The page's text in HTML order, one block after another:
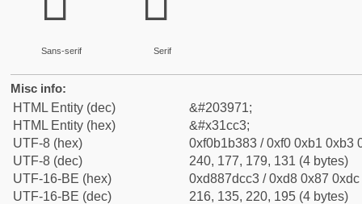
Sans-serif Serif
Misc info:
HTML Entity (dec)
&#203971;
HTML Entity (hex)
&#x31cc3;
UTF-8 (hex)
0xf0b1b383 / 0xf0 0xb1 0xb3
UTF-8 (dec)
240, 177, 179, 131 (4 bytes)
UTF-16-BE (hex)
0xd887dcc3 / 0xd8 0x87
UTF-16-BE (dec)
216, 135, 220, 195 (4 bytes)